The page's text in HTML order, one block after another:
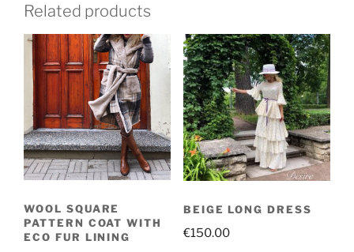
Related products
WOOL SQUARE
PATTERN COAT WITH
ECO FUR LINING
BEIGE LONG DRESS
€150.00